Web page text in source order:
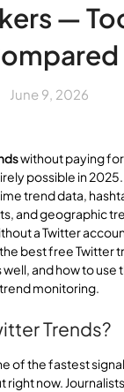
—
June 9, 2026
without paying
possible in
trend data,
and geographic
a Twitter
best free Twitter
and how to
monitoring.
Trends?
of the fastest
right now.